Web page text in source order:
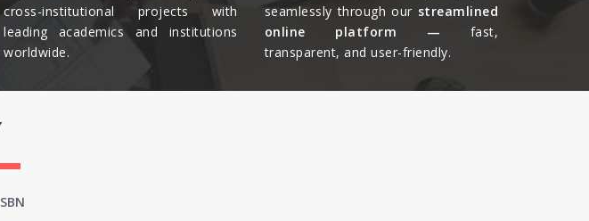
cross-institutional projects with
leading academics and institutions
worldwide.​
seamlessly through our streamlined
online platform — fast,
transparent, and user-friendly.​